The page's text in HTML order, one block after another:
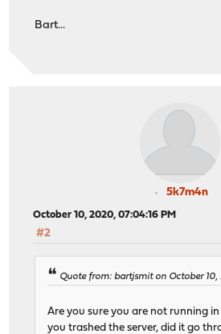
Bart...
5k7m4n
October 10, 2020, 07:04:16 PM
#2
Quote from: bartjsmit on October 10,
Are you sure you are not running in
you trashed the server, did it go